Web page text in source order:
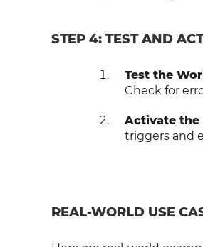
STEP 4: TEST AND
Test the
Check for
Activate the
triggers and
REAL-WORLD USE